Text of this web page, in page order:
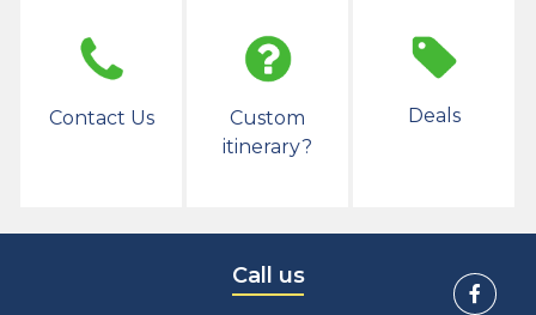
Contact Us
Custom
itinerary?
Deals
Call us